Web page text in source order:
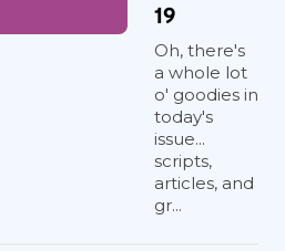
19
Oh, there's
a whole lot
o' goodies in
today's
issue...
scripts,
articles, and
gr...